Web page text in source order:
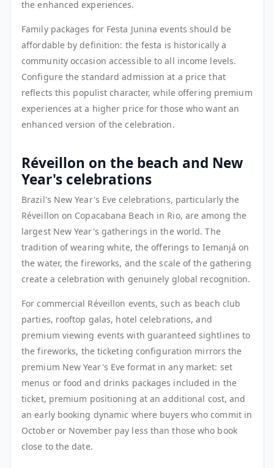
the enhanced experiences.
Family packages for Festa Junina events should be
affordable by definition: the festa is historically a
community occasion accessible to all income levels.
Configure the standard admission at a price that
reflects this populist character, while offering premium
experiences at a higher price for those who want an
enhanced version of the celebration.
Réveillon on the beach and New
Year's celebrations
Brazil's New Year's Eve celebrations, particularly the
Réveillon on Copacabana Beach in Rio, are among the
largest New Year's gatherings in the world. The
tradition of wearing white, the offerings to Iemanjá on
the water, the fireworks, and the scale of the gathering
create a celebration with genuinely global recognition.
For commercial Réveillon events, such as beach club
parties, rooftop galas, hotel celebrations, and
premium viewing events with guaranteed sightlines to
the fireworks, the ticketing configuration mirrors the
premium New Year's Eve format in any market: set
menus or food and drinks packages included in the
ticket, premium positioning at an additional cost, and
an early booking dynamic where buyers who commit in
October or November pay less than those who book
close to the date.